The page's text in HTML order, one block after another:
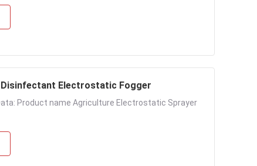
Electrostatic Fogger
Product name Agriculture Electrostatic Sprayer